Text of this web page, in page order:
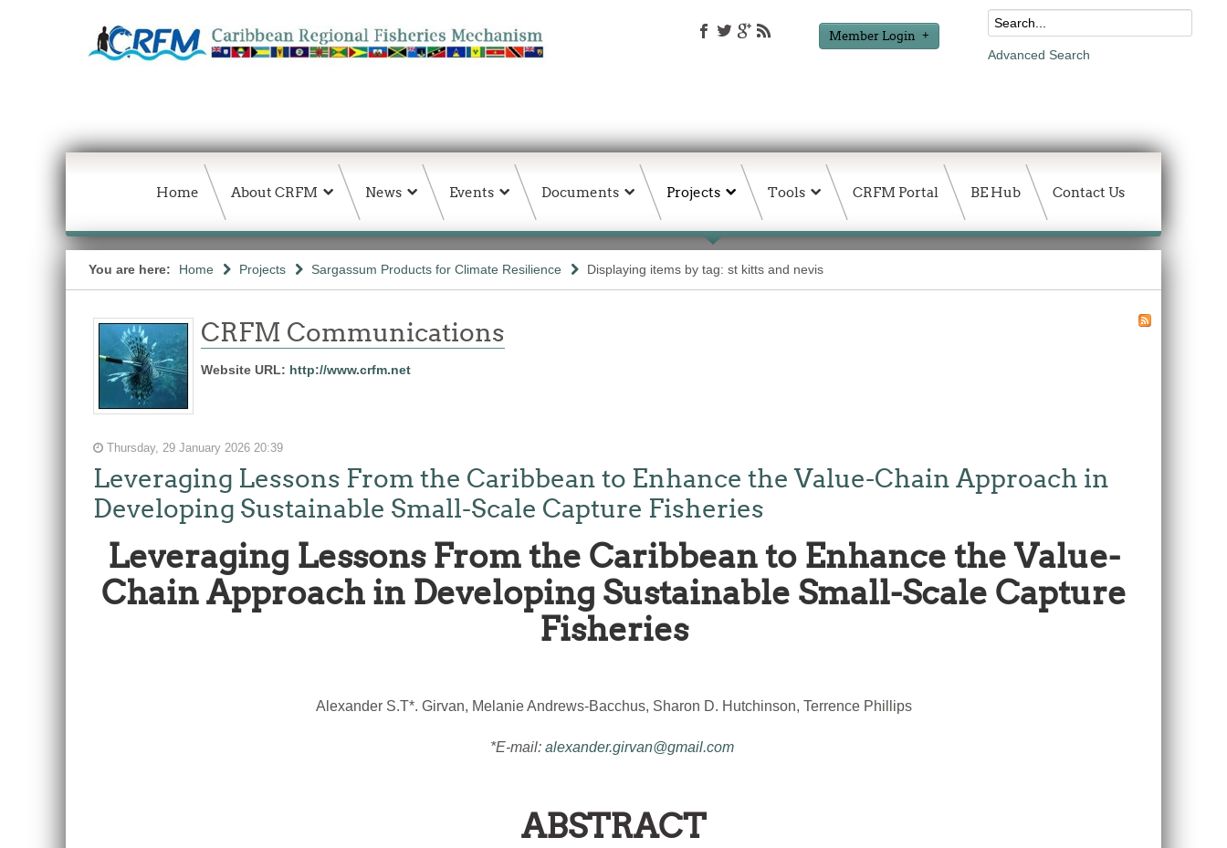
Member Login
Advanced Search
Home About CRFM News Events Documents Projects Tools CRFM Portal BE Hub Contact Us
You are here: Home Projects Sargassum Products for Climate Resilience Displaying items by tag: st kitts and nevis
CRFM Communications
Website URL: http://www.crfm.net
Thursday, 29 January 2026 20:39
Leveraging Lessons From the Caribbean to Enhance the Value-Chain Approach in
Developing Sustainable Small-Scale Capture Fisheries
Leveraging Lessons From the Caribbean to Enhance the Value-
Chain Approach in Developing Sustainable Small-Scale Capture
Fisheries
Alexander S.T*. Girvan, Melanie Andrews-Bacchus, Sharon D. Hutchinson, Terrence Phillips
*E-mail: alexander.girvan@gmail.com
ABSTRACT